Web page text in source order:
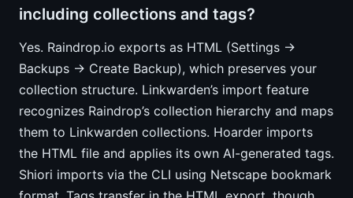
including collections and tags?
Yes. Raindrop.io exports as HTML (Settings →
Backups → Create Backup), which preserves your
collection structure. Linkwarden’s import feature
recognizes Raindrop’s collection hierarchy and maps
them to Linkwarden collections. Hoarder imports
the HTML file and applies its own AI-generated tags.
Shiori imports via the CLI using Netscape bookmark